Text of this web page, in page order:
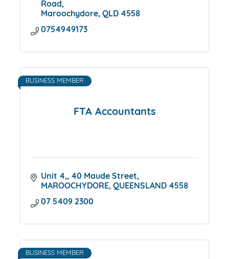
Road
Maroochydore QLD 4558
0754949173
FTA Accountants
BUSINESS MEMBER
Unit 4, 40 Maude Street
MAROOCHYDORE QUEENSLAND 4558
07 5409 2300
BUSINESS MEMBER